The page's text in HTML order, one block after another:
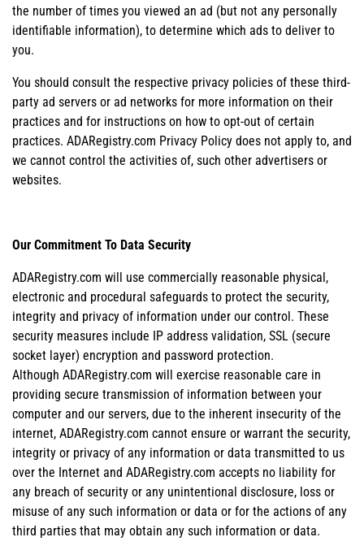
the number of times you viewed an ad (but not any personally
identifiable information), to determine which ads to deliver to
you.
You should consult the respective privacy policies of these third-
party ad servers or ad networks for more information on their
practices and for instructions on how to opt-out of certain
practices. ADARegistry.com Privacy Policy does not apply to, and
we cannot control the activities of, such other advertisers or
websites.
Our Commitment To Data Security
ADARegistry.com will use commercially reasonable physical,
electronic and procedural safeguards to protect the security,
integrity and privacy of information under our control. These
security measures include IP address validation, SSL (secure
socket layer) encryption and password protection.
Although ADARegistry.com will exercise reasonable care in
providing secure transmission of information between your
computer and our servers, due to the inherent insecurity of the
internet, ADARegistry.com cannot ensure or warrant the security,
integrity or privacy of any information or data transmitted to us
over the Internet and ADARegistry.com accepts no liability for
any breach of security or any unintentional disclosure, loss or
misuse of any such information or data or for the actions of any
third parties that may obtain any such information or data.